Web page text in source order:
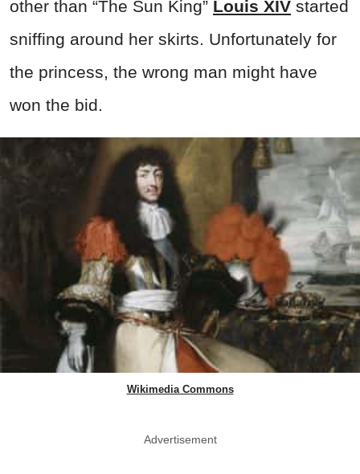
other than “The Sun King” Louis XIV started
sniffing around her skirts. Unfortunately for
the princess, the wrong man might have
won the bid.
Wikimedia Commons
Advertisement